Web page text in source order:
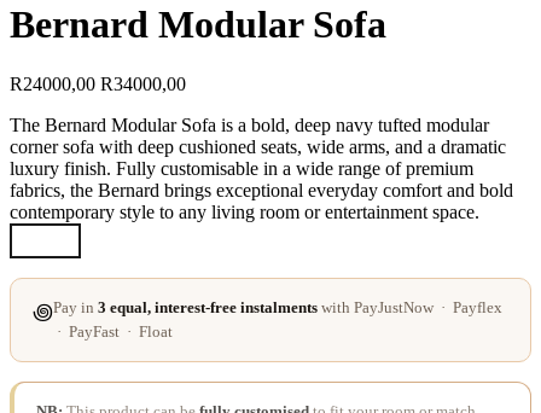
Bernard Modular Sofa
R24000,00 R34000,00
The Bernard Modular Sofa is a bold, deep navy tufted modular
corner sofa with deep cushioned seats, wide arms, and a dramatic
luxury finish. Fully customisable in a wide range of premium
fabrics, the Bernard brings exceptional everyday comfort and bold
contemporary style to any living room or entertainment space.
꩜Pay in 3 equal, interest-free instalments with PayJustNow · Payflex
· PayFast · Float